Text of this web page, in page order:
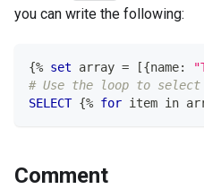
you can write the following:
{% set array = [{name:
# Use the loop to select
SELECT {% for item in
Comment